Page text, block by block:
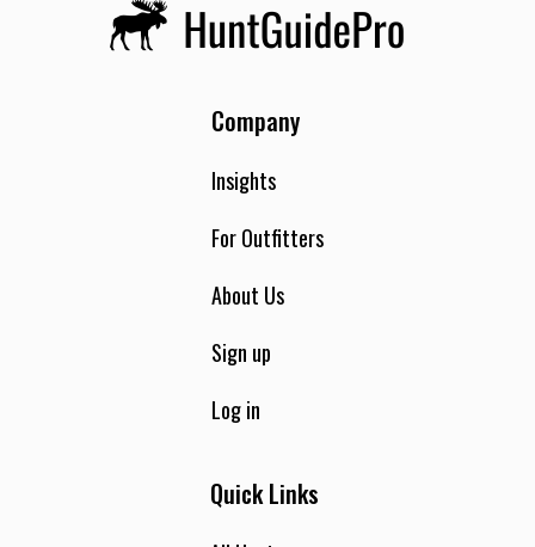
Company
Insights
For Outfitters
About Us
Sign up
Log in
Quick Links